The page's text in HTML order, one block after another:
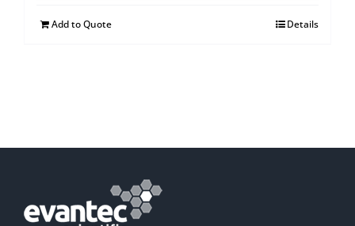
Add to Quote Details